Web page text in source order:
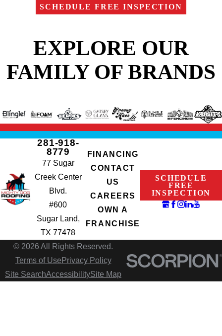
SCHEDULE FREE INSPECTION
EXPLORE OUR
FAMILY OF BRANDS
281-918-
8779
77 Sugar
Creek Center
Blvd.
#600
Sugar Land,
TX 77478
FINANCING
CONTACT
US
CAREERS
OWN A
FRANCHISE
SCHEDULE
FREE
INSPECTION
© 2026 All Rights Reserved.
Terms of Use Privacy Policy
Site SearchAccessibilitySite Map